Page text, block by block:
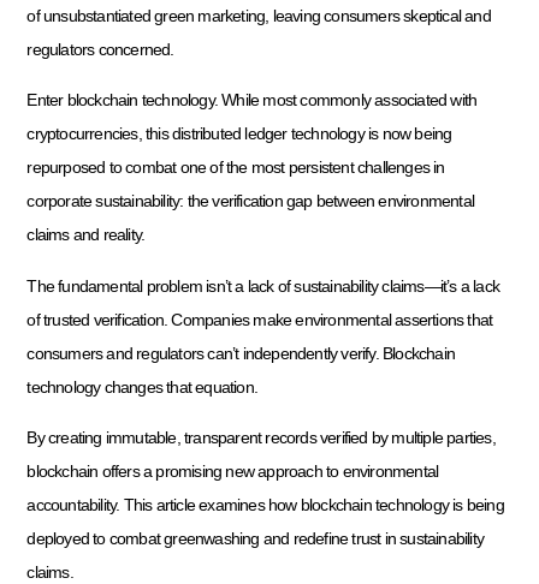
of unsubstantiated green marketing, leaving consumers skeptical and
regulators concerned.
Enter blockchain technology. While most commonly associated with
cryptocurrencies, this distributed ledger technology is now being
repurposed to combat one of the most persistent challenges in
corporate sustainability: the verification gap between environmental
claims and reality.
The fundamental problem isn’t a lack of sustainability claims—it’s a lack
of trusted verification. Companies make environmental assertions that
consumers and regulators can’t independently verify. Blockchain
technology changes that equation.
By creating immutable, transparent records verified by multiple parties,
blockchain offers a promising new approach to environmental
accountability. This article examines how blockchain technology is being
deployed to combat greenwashing and redefine trust in sustainability
claims.